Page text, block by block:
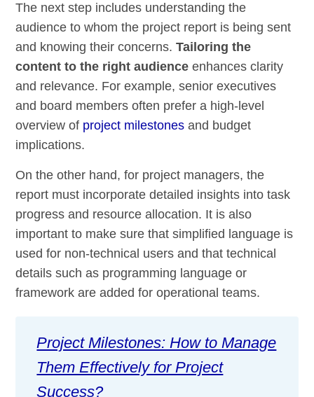
The next step includes understanding the
audience to whom the project report is being sent
and knowing their concerns.Tailoring the
content to the right audience enhances clarity
and relevance. For example, senior executives
and board members often prefer a high-level
overview of project milestones and budget
implications.
On the other hand, for project managers, the
report must incorporate detailed insights into task
progress and resource allocation. It is also
important to make sure that simplified language is
used for non-technical users and that technical
details such as programming language or
framework are added for operational teams.
Project Milestones: How to Manage
Them Effectively for Project
Success?